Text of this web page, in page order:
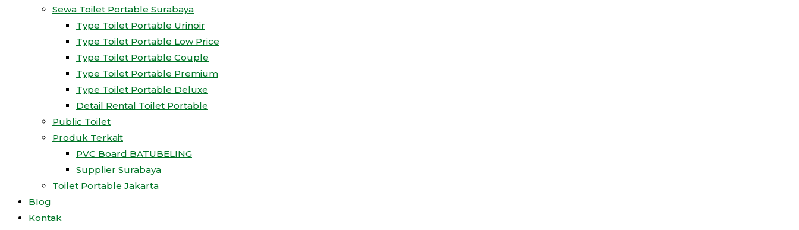
Sewa Toilet Portable Surabaya
Type Toilet Portable Urinoir
Type Toilet Portable Low Price
Type Toilet Portable Couple
Type Toilet Portable Premium
Type Toilet Portable Deluxe
Detail Rental Toilet Portable
Public Toilet
Produk Terkait
PVC Board BATUBELING
Supplier Surabaya
Toilet Portable Jakarta
Blog
Kontak